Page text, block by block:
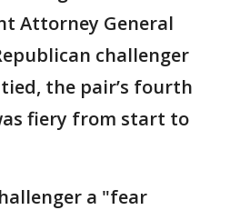
Attorney General
challenger
the pair’s fourth
fiery from start to
a "fear